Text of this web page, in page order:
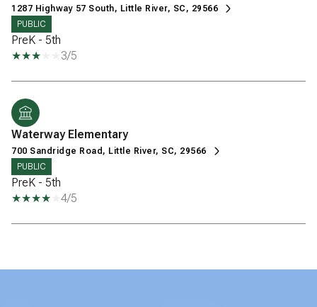
1287 Highway 57 South, Little River, SC, 29566
PUBLIC
PreK - 5th
3/5
Waterway Elementary
700 Sandridge Road, Little River, SC, 29566
PUBLIC
PreK - 5th
4/5